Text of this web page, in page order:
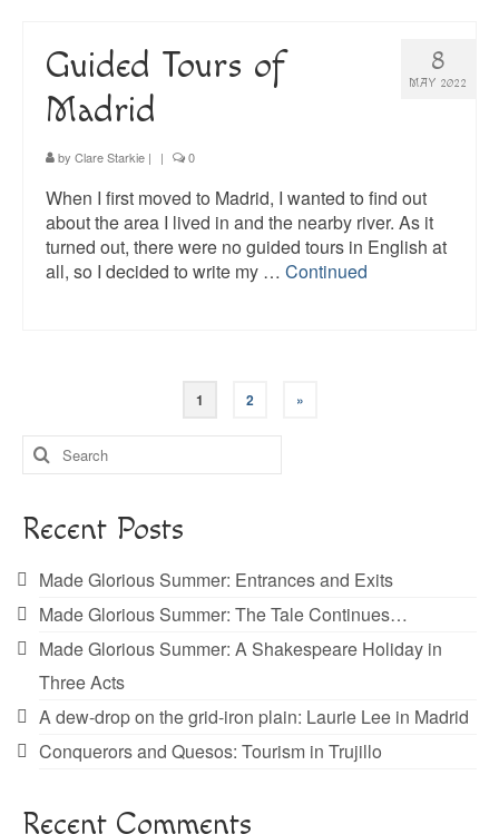
8
MAY 2022
Guided Tours of
Madrid
by Clare Starkie | | 0
When I first moved to Madrid, I wanted to find out
about the area I lived in and the nearby river. As it
turned out, there were no guided tours in English at
all, so I decided to write my … Continued
pagination
1 2 »
Search
for:
Recent Posts
Made Glorious Summer: Entrances and Exits
Made Glorious Summer: The Tale Continues…
Made Glorious Summer: A Shakespeare Holiday in
Three Acts
A dew-drop on the grid-iron plain: Laurie Lee in Madrid
Conquerors and Quesos: Tourism in Trujillo
Recent Comments